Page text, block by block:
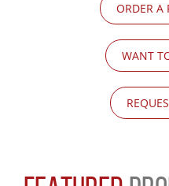
ORDER A
WANT